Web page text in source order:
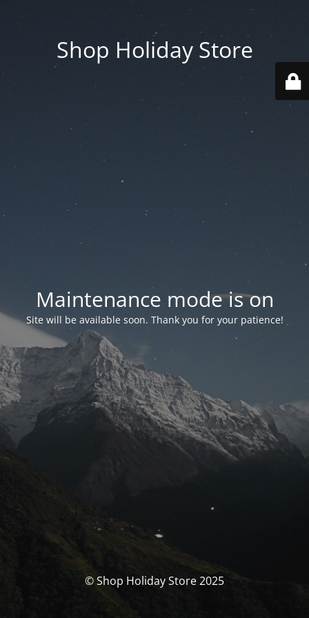
Shop Holiday Store
Maintenance mode is on
Site will be available soon. Thank you for your patience!
© Shop Holiday Store 2025